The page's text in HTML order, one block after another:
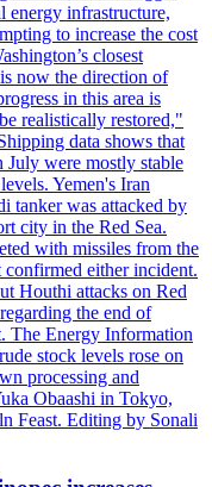
energy infrastructure,
to increase the cost
closest
now the direction of
in this area is
realistically restored,"
data shows that
July were mostly stable
Yemen's Iran
tanker was attacked by
city in the Red Sea.
with missiles from the
either incident.
Houthi attacks on Red
the end of
The Energy Information
stock levels rose on
processing and
Obaashi in Tokyo,
Feast. Editing by Sonali